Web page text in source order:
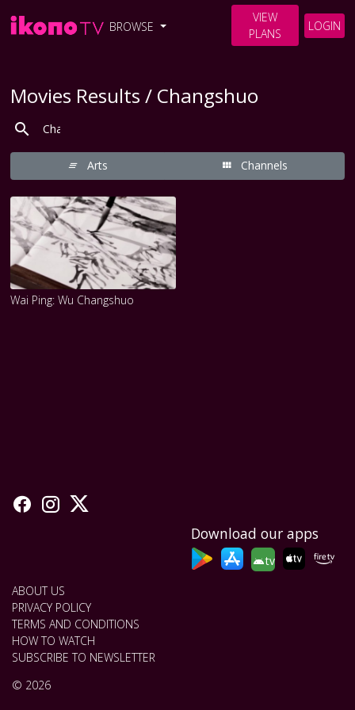
BROWSE
VIEW
PLANS
LOGIN
Movies Results / Changshuo
Arts Channels
Wai Ping: Wu Changshuo
Download our apps
tv
ABOUT US
PRIVACY POLICY
TERMS AND CONDITIONS
HOW TO WATCH
SUBSCRIBE TO NEWSLETTER
© 2026